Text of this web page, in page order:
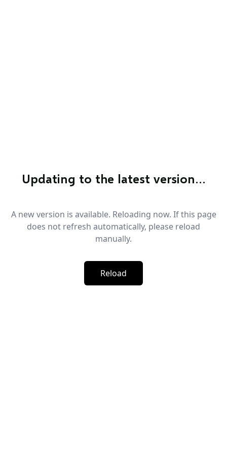
Updating to the latest version…
A new version is available. Reloading now. If this page
does not refresh automatically, please reload
manually.
Reload